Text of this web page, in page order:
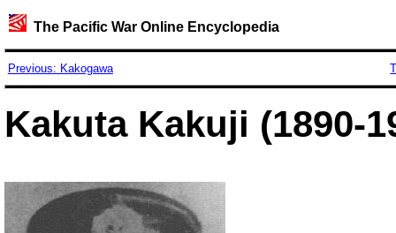
The Pacific War Online Encyclopedia
Previous: Kakogawa
Kakuta Kakuji (1890-